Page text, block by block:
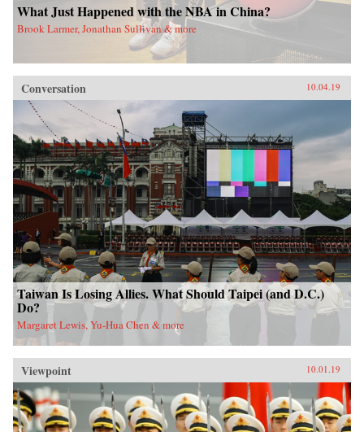
What Just Happened with the NBA in China?
Brook Larmer, Jonathan Sullivan & more
Conversation 10.04.19
Taiwan Is Losing Allies. What Should Taipei (and D.C.)
Do?
Margaret Lewis, Yu-Hua Chen & more
Viewpoint 10.01.19